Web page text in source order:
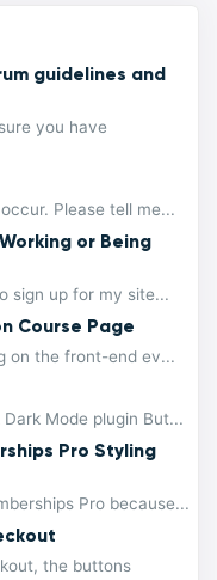
guidelines and
you have
Please tell me...
or Being
sign up for my site...
Course Page
on the front-end ev...
Mode plugin But...
Pro Styling
Pro because...
the buttons